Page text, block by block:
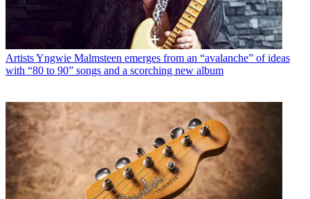
ArtistsYngwie Malmsteen emerges from an “avalanche” of ideas
with “80 to 90” songs and a scorching new album